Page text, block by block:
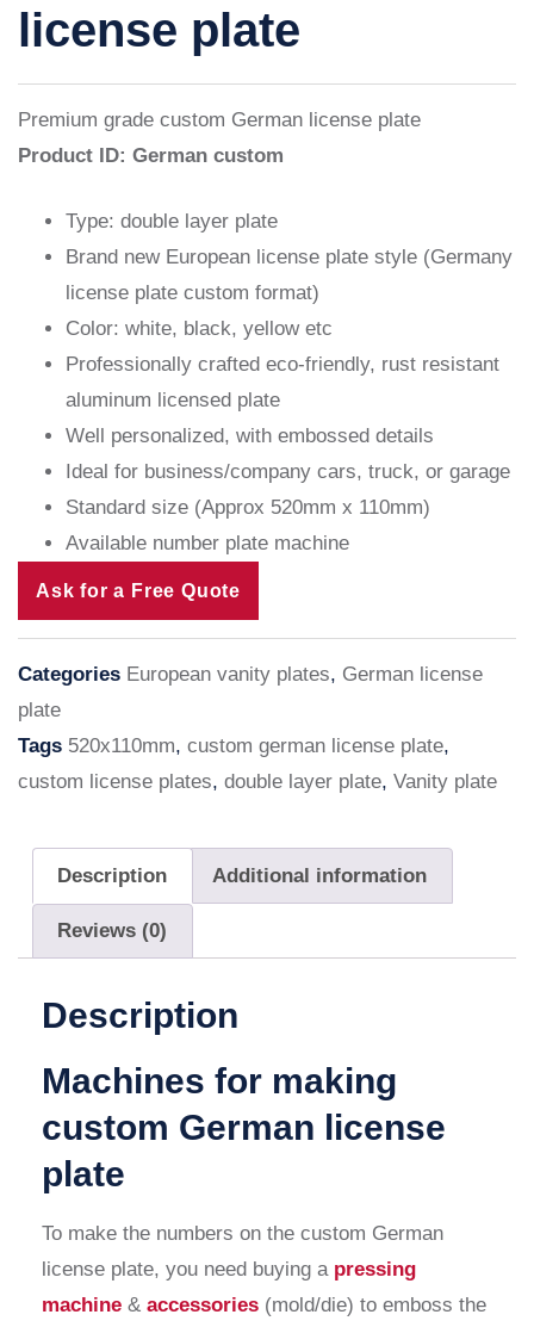
license plate
Premium grade custom German license plate
Product ID: German custom
Type: double layer plate
Brand new European license plate style (Germany
license plate custom format)
Color: white, black, yellow etc
Professionally crafted eco-friendly, rust resistant
aluminum licensed plate
Well personalized, with embossed details
Ideal for business/company cars, truck, or garage
Standard size (Approx 520mm x 110mm)
Available number plate machine
Ask for a Free Quote
Categories European vanity plates, German license
plate
Tags 520x110mm, custom german license plate,
custom license plates, double layer plate, Vanity plate
Description Additional information
Reviews (0)
Description
Machines for making
custom German license
plate
To make the numbers on the custom German
license plate, you need buying a pressing
machine & accessories (mold/die) to emboss the